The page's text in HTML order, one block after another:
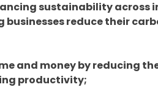
sustainability
reduce their
and money by reducing
productivity;